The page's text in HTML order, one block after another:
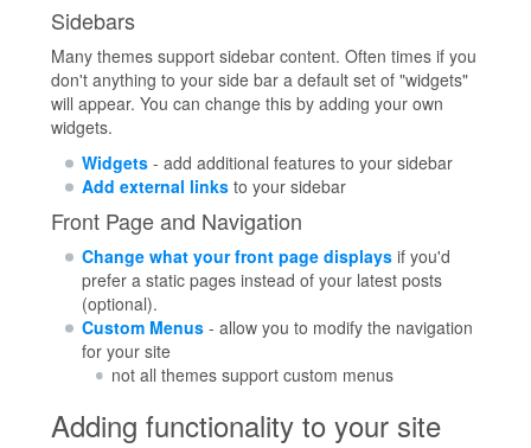
Sidebars
Many themes support sidebar content. Often times if you
don't anything to your side bar a default set of "widgets"
will appear. You can change this by adding your own
widgets.
Widgets- add additional features to your sidebar
Add external linksto your sidebar
Front Page and Navigation
Change what your front page displaysif you'd
prefer a static pages instead of your latest posts
(optional).
Custom Menus- allow you to modify the navigation
for your site
not all themes support custom menus
Adding functionality to your site